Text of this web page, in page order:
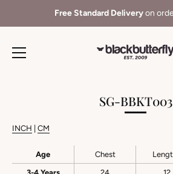
Free Standard Deliveryon
SG-BBKT003
INCH CM
Age Chest